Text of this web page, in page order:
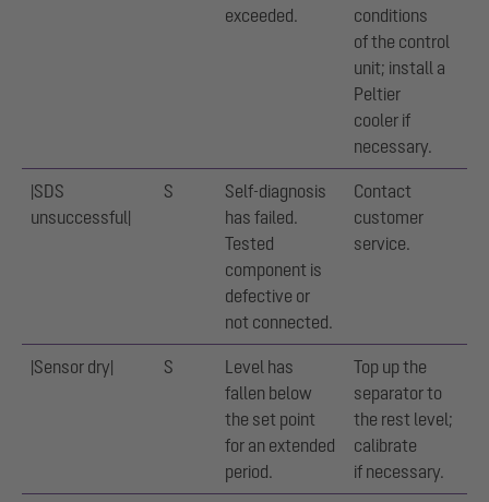
exceeded.
conditions
of the control
unit; install a
Peltier
cooler if
necessary.
|SDS
unsuccessful|
S
Self-diagnosis
has failed.
Tested
component is
defective or
not connected.
Contact
customer
service.
|Sensor dry| S
Level has
fallen below
the set point
for an extended
period.
Top up the
separator to
the rest level;
calibrate
if necessary.